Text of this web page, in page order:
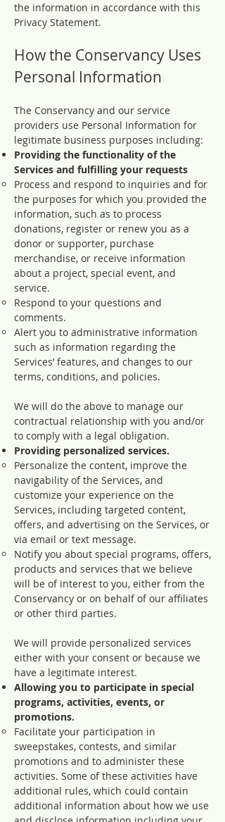
the information in accordance with this
Privacy Statement.
How the Conservancy Uses
Personal Information
The Conservancy and our service
providers use Personal Information for
legitimate business purposes including:
Providing the functionality of the
Services and fulfilling your requests
Process and respond to inquiries and for
the purposes for which you provided the
information, such as to process
donations, register or renew you as a
donor or supporter, purchase
merchandise, or receive information
about a project, special event, and
service.
Respond to your questions and
comments.
Alert you to administrative information
such as information regarding the
Services’ features, and changes to our
terms, conditions, and policies.
We will do the above to manage our
contractual relationship with you and/or
to comply with a legal obligation.
Providing personalized services.
Personalize the content, improve the
navigability of the Services, and
customize your experience on the
Services, including targeted content,
offers, and advertising on the Services, or
via email or text message.
Notify you about special programs, offers,
products and services that we believe
will be of interest to you, either from the
Conservancy or on behalf of our affiliates
or other third parties.
We will provide personalized services
either with your consent or because we
have a legitimate interest.
Allowing you to participate in special
programs, activities, events, or
promotions.
Facilitate your participation in
sweepstakes, contests, and similar
promotions and to administer these
activities. Some of these activities have
additional rules, which could contain
additional information about how we use